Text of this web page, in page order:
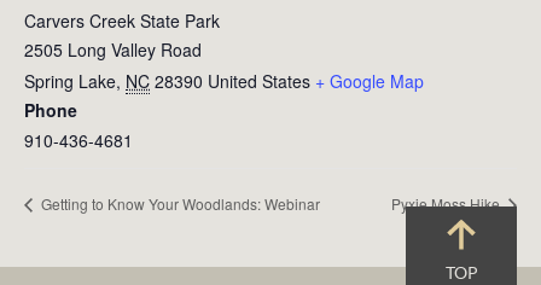
Carvers Creek State Park
2505 Long Valley Road
Spring Lake, NC 28390 United States + Google Map
Phone
910-436-4681
Getting to Know Your Woodlands: Webinar Pyxie Moss Hike
TOP